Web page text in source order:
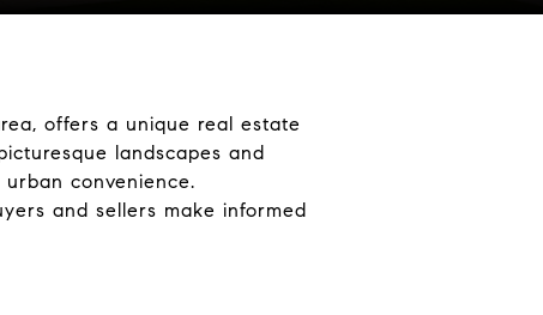
offers a unique real estate
landscapes and
convenience.
and sellers make informed